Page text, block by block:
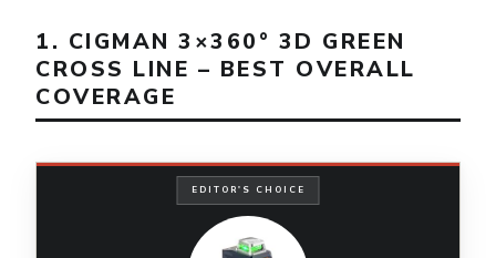
1. CIGMAN 3×360° 3D GREEN
CROSS LINE – BEST OVERALL
COVERAGE
EDITOR'S CHOICE